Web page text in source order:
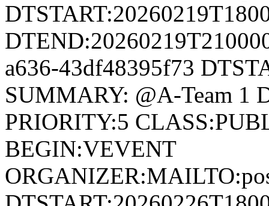
a636-43df48395f73
SUMMARY: @A-Team 1
PRIORITY:5
BEGIN:VEVENT